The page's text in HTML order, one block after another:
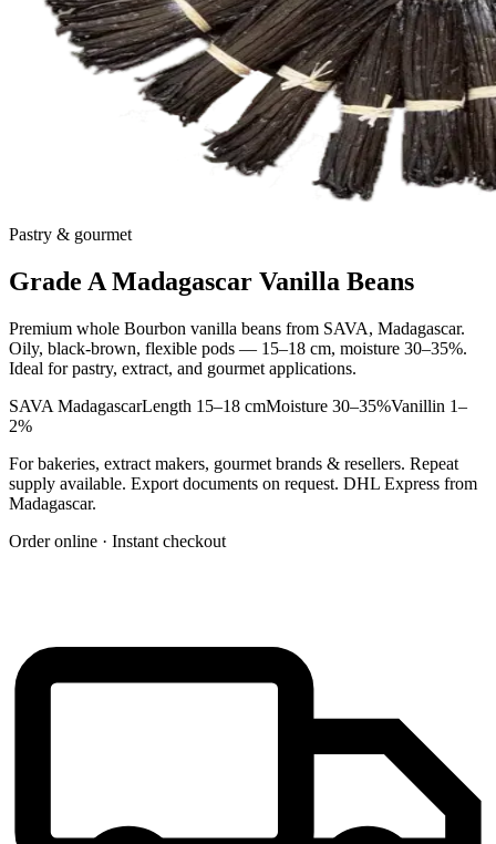
Pastry & gourmet
Grade A Madagascar Vanilla Beans
Premium whole Bourbon vanilla beans from SAVA, Madagascar.
Oily, black-brown, flexible pods — 15–18 cm, moisture 30–35%.
Ideal for pastry, extract, and gourmet applications.
SAVA MadagascarLength 15–18 cmMoisture 30–35%Vanillin 1–
2%
For bakeries, extract makers, gourmet brands & resellers. Repeat
supply available. Export documents on request. DHL Express from
Madagascar.
Order online · Instant checkout